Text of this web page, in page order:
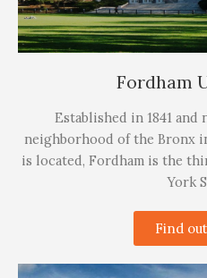
Fordham
Established in 1841 and
neighborhood of the Bronx
is located, Fordham is the
York
Find